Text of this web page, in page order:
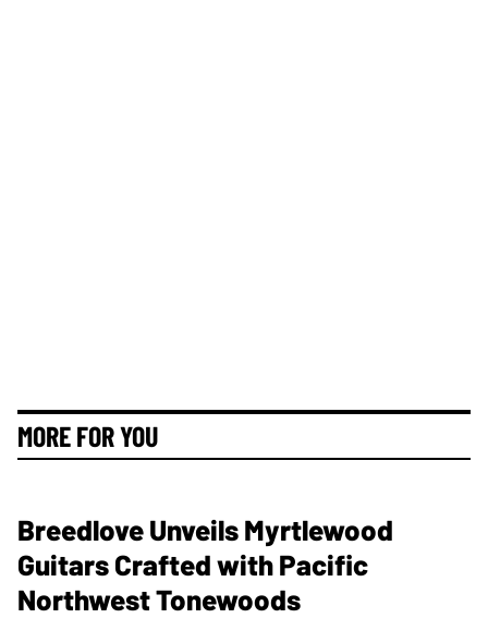
MORE FOR YOU
Breedlove Unveils Myrtlewood
Guitars Crafted with Pacific
Northwest Tonewoods